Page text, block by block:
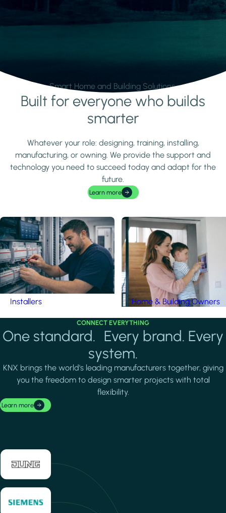
Smart Home and Building Solutions.
Learn moreBuilt for everyone who builds
smarter
Whatever your role: designing, training, installing,
manufacturing, or owning. We provide the support and
technology you need to succeed today and adapt for the
future.
Learn more
Installers Home & Building Owners
CONNECT EVERYTHING
One standard. Every brand. Every
system.
KNX brings the world's leading manufacturers together, giving
you the freedom to design smarter projects with total
flexibility.
Learn more